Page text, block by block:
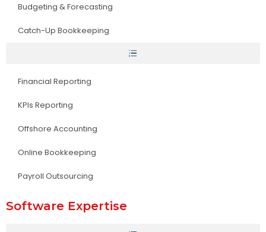
Budgeting & Forecasting
Catch-Up Bookkeeping
Financial Reporting
KPIs Reporting
Offshore Accounting
Online Bookkeeping
Payroll Outsourcing
Software Expertise